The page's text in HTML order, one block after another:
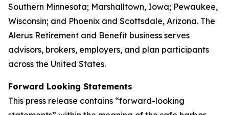
Southern Minnesota; Marshalltown, Iowa; Pewaukee,
Wisconsin; and Phoenix and Scottsdale, Arizona. The
Alerus Retirement and Benefit business serves
advisors, brokers, employers, and plan participants
across the United States.
Forward Looking Statements
This press release contains “forward-looking